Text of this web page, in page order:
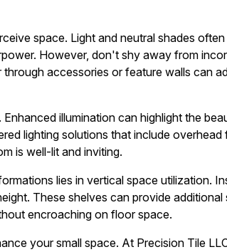
space. Light and neutral shades
However, don't shy away from
accessories or feature walls can
illumination can highlight the
lighting solutions that include overhead
is well-lit and inviting.
lies in vertical space utilization.
These shelves can provide
encroaching on floor space.
your small space. At Precision Tile